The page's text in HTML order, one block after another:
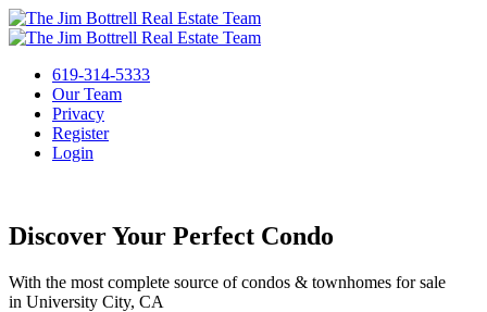
619-314-5333
Our Team
Privacy
Register
Login
Discover Your Perfect Condo
With the most complete source of condos & townhomes for sale
in University City, CA